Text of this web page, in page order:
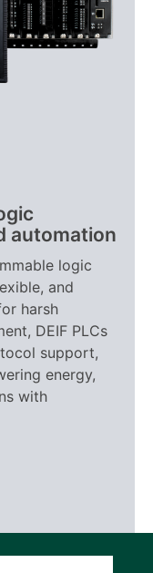
automation
logic
and
harsh
DEIF PLCs
support,
energy,
with